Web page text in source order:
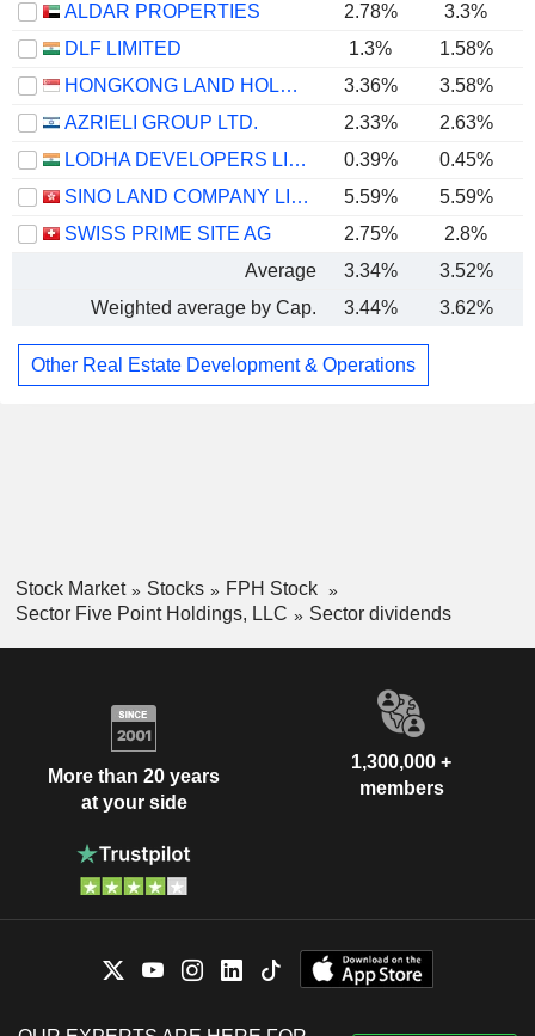
ALDAR PROPERTIES
2.78%
3.3%
DLF LIMITED
1.3% 1.58%
HONGKONG LAND HOLDINGS LIMITED
3.36% 3.58%
AZRIELI GROUP LTD.
2.33%
2.63%
LODHA DEVELOPERS LIMITED
0.39% 0.45%
SINO LAND COMPANY LIMITED
5.59% 5.59%
SWISS PRIME SITE AG
2.75% 2.8%
Average
3.34% 3.52%
Weighted average by Cap.
3.44% 3.62%
Other Real Estate Development & Operations
Stock Market Stocks
FPH Stock
Sector Five Point Holdings, LLC
Sector dividends
More than 20 years
at your side
1,300,000 +
members